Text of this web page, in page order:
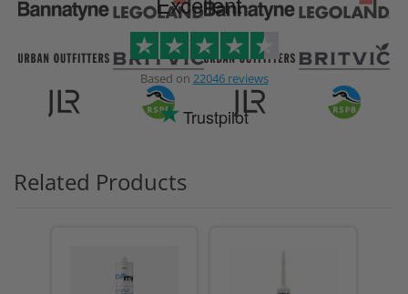
Based on 22046 reviews
Trustpilot
Related Products